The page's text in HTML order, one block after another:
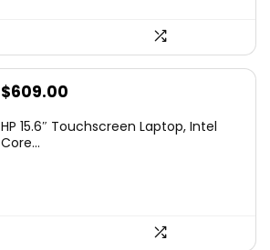
$609.00
HP 15.6″ Touchscreen Laptop, Intel
Core...